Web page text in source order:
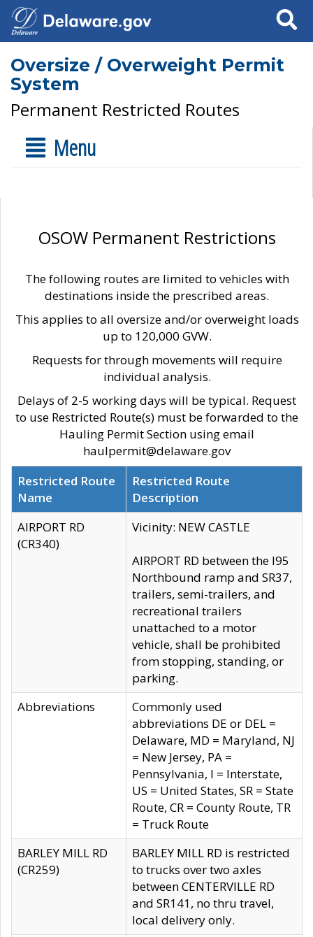
Search
Oversize / Overweight Permit
System
Permanent Restricted Routes
Menu
OSOW Permanent Restrictions
The following routes are limited to vehicles with
destinations inside the prescribed areas.
This applies to all oversize and/or overweight loads
up to 120,000 GVW.
Requests for through movements will require
individual analysis.
Delays of 2-5 working days will be typical. Request
to use Restricted Route(s) must be forwarded to the
Hauling Permit Section using email
haulpermit@delaware.gov
Restricted Route
Name
Restricted Route
Description
AIRPORT RD
(CR340)
Vicinity: NEW CASTLE
AIRPORT RD between the I95
Northbound ramp and SR37,
trailers, semi-trailers, and
recreational trailers
unattached to a motor
vehicle, shall be prohibited
from stopping, standing, or
parking.
Abbreviations
Commonly used
abbreviations DE or DEL =
Delaware, MD = Maryland, NJ
= New Jersey, PA =
Pennsylvania, I = Interstate,
US = United States, SR = State
Route, CR = County Route, TR
= Truck Route
BARLEY MILL RD
(CR259)
BARLEY MILL RD is restricted
to trucks over two axles
between CENTERVILLE RD
and SR141, no thru travel,
local delivery only.